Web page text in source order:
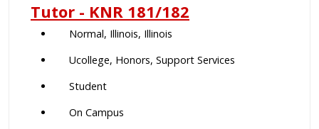
Tutor - KNR 181/182
Normal, Illinois, Illinois
Ucollege, Honors, Support Services
Student
On Campus